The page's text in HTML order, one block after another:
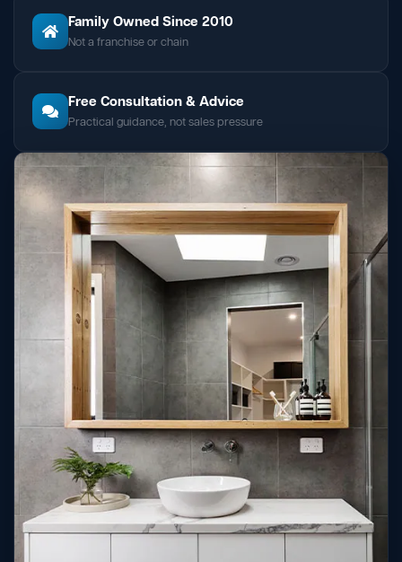
Family Owned Since 2010
Not a franchise or chain
Free Consultation & Advice
Practical guidance, not sales pressure